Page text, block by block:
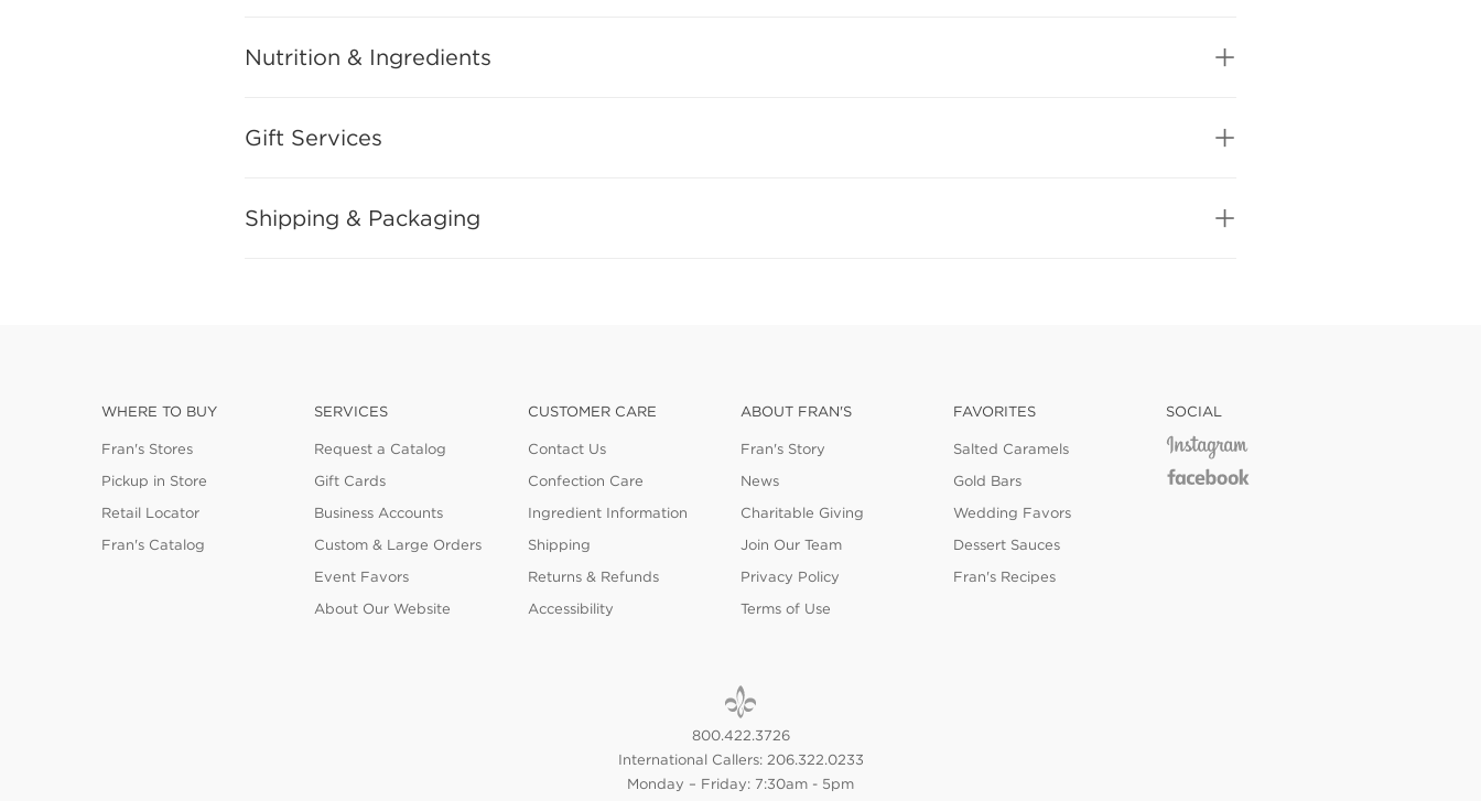
Nutrition & Ingredients
Gift Services
Shipping & Packaging
WHERE TO BUY
Fran's Stores
Pickup in Store
Retail Locator
Fran's Catalog
SERVICES
Request a Catalog
Gift Cards
Business Accounts
Custom & Large Orders
Event Favors
About Our Website
CUSTOMER CARE
Contact Us
Confection Care
Ingredient Information
Shipping
Returns & Refunds
Accessibility
ABOUT FRAN'S
Fran's Story
News
Charitable Giving
Join Our Team
Privacy Policy
Terms of Use
FAVORITES
Salted Caramels
Gold Bars
Wedding Favors
Dessert Sauces
Fran's Recipes
SOCIAL
800.422.3726
International Callers: 206.322.0233
Monday – Friday: 7:30am - 5pm